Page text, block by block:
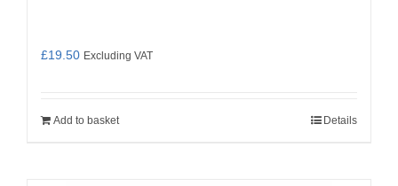
£19.50 Excluding VAT
Add to basket Details